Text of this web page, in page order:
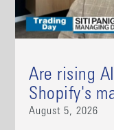
Are rising
Shopify's
August 5, 2026